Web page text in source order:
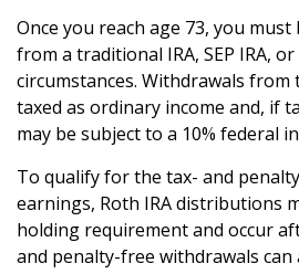
Once you reach age 73, you
from a traditional IRA, SEP IRA,
circumstances. Withdrawals from
taxed as ordinary income and, if
may be subject to a 10% federal
To qualify for the tax- and
earnings, Roth IRA distributions
holding requirement and occur
and penalty-free withdrawals